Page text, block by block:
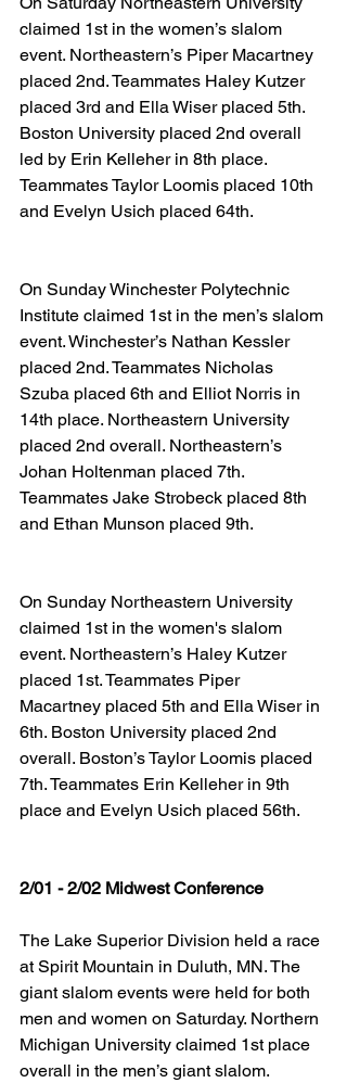
claimed 1st in the women’s slalom
event. Northeastern’s Piper Macartney
placed 2nd. Teammates Haley Kutzer
placed 3rd and Ella Wiser placed 5th.
Boston University placed 2nd overall
led by Erin Kelleher in 8th place.
Teammates Taylor Loomis placed 10th
and Evelyn Usich placed 64th.
On Sunday Winchester Polytechnic
Institute claimed 1st in the men’s slalom
event. Winchester’s Nathan Kessler
placed 2nd. Teammates Nicholas
Szuba placed 6th and Elliot Norris in
14th place. Northeastern University
placed 2nd overall. Northeastern’s
Johan Holtenman placed 7th.
Teammates Jake Strobeck placed 8th
and Ethan Munson placed 9th.
On Sunday Northeastern University
claimed 1st in the women's slalom
event. Northeastern’s Haley Kutzer
placed 1st. Teammates Piper
Macartney placed 5th and Ella Wiser in
6th. Boston University placed 2nd
overall. Boston’s Taylor Loomis placed
7th. Teammates Erin Kelleher in 9th
place and Evelyn Usich placed 56th.
2/01 - 2/02 Midwest Conference
The Lake Superior Division held a race
at Spirit Mountain in Duluth, MN. The
giant slalom events were held for both
men and women on Saturday. Northern
Michigan University claimed 1st place
overall in the men’s giant slalom.